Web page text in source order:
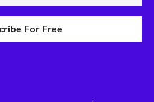
For Free